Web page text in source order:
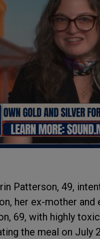
Patterson, 49,
her ex-mother and
69, with highly
the meal on July